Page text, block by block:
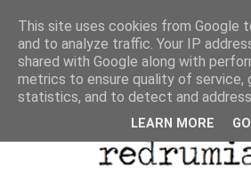
This site uses cookies from Google
and to analyze traffic. Your IP
shared with Google along with
metrics to ensure quality of service,
statistics, and to detect and
LEARN MORE